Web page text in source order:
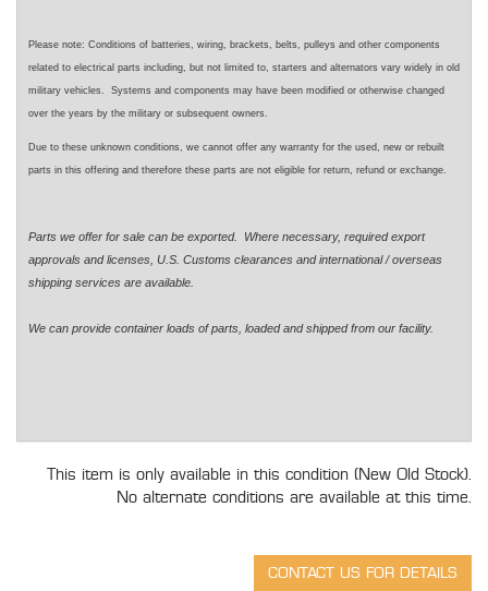
Please note: Conditions of batteries, wiring, brackets, belts, pulleys and other components
related to electrical parts including, but not limited to, starters and alternators vary widely in old
military vehicles. Systems and components may have been modified or otherwise changed
over the years by the military or subsequent owners.
Due to these unknown conditions, we cannot offer any warranty for the used, new or rebuilt
parts in this offering and therefore these parts are not eligible for return, refund or exchange.
Parts we offer for sale can be exported. Where necessary, required export
approvals and licenses, U.S. Customs clearances and international / overseas
shipping services are available.
We can provide container loads of parts, loaded and shipped from our facility.
This item is only available in this condition (New Old Stock).
No alternate conditions are available at this time.